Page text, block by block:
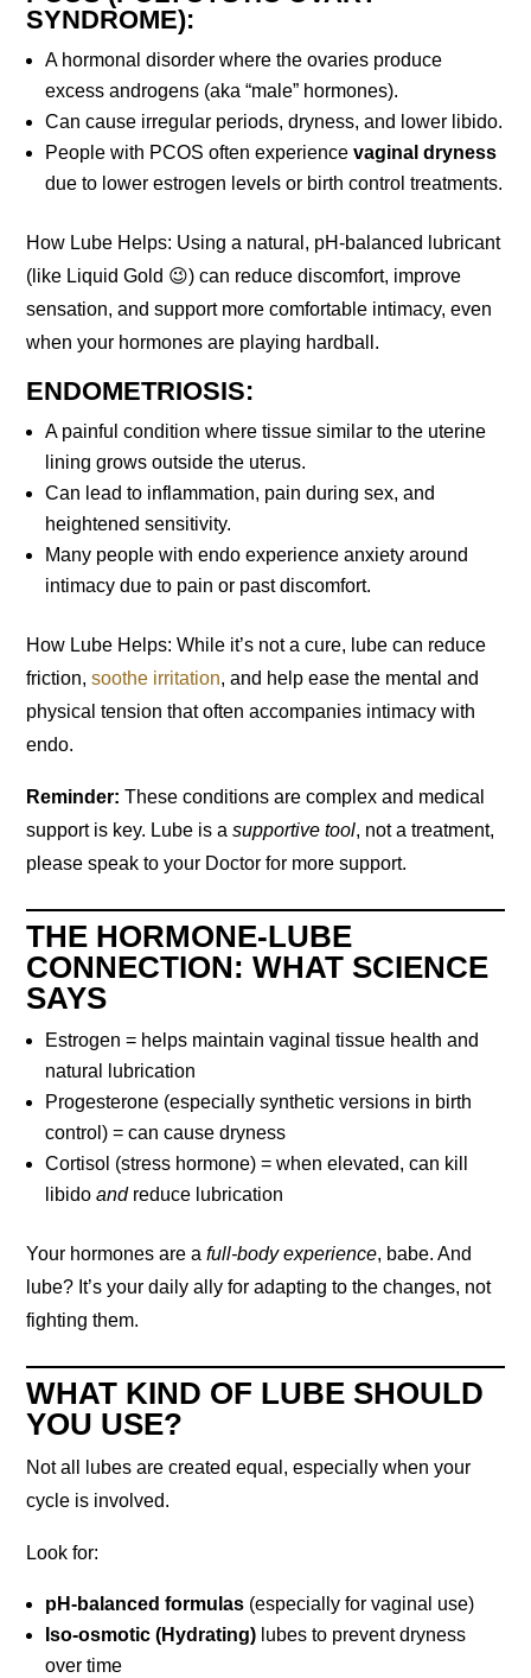
SYNDROME):
A hormonal disorder where the ovaries produce
excess androgens (aka “male” hormones).
Can cause irregular periods, dryness, and lower libido.
People with PCOS often experiencevaginal dryness
due to lower estrogen levels or birth control treatments.
How Lube Helps: Using a natural, pH-balanced lubricant
(like Liquid Gold 😉) can reduce discomfort, improve
sensation, and support more comfortable intimacy, even
when your hormones are playing hardball.
ENDOMETRIOSIS:
A painful condition where tissue similar to the uterine
lining grows outside the uterus.
Can lead to inflammation, pain during sex, and
heightened sensitivity.
Many people with endo experience anxiety around
intimacy due to pain or past discomfort.
How Lube Helps: While it’s not a cure, lube can reduce
friction,soothe irritation, and help ease the mental and
physical tension that often accompanies intimacy with
endo.
Reminder: These conditions are complex and medical
support is key. Lube is asupportive tool, not a treatment,
please speak to your Doctor for more support.
THE HORMONE-LUBE
CONNECTION: WHAT SCIENCE
SAYS
Estrogen = helps maintain vaginal tissue health and
natural lubrication
Progesterone (especially synthetic versions in birth
control) = can cause dryness
Cortisol (stress hormone) = when elevated, can kill
libidoandreduce lubrication
Your hormones are afull-body experience, babe. And
lube? It’s your daily ally for adapting to the changes, not
fighting them.
WHAT KIND OF LUBE SHOULD
YOU USE?
Not all lubes are created equal, especially when your
cycle is involved.
Look for:
pH-balanced formulas (especially for vaginal use)
Iso-osmotic (Hydrating) lubes to prevent dryness
over time